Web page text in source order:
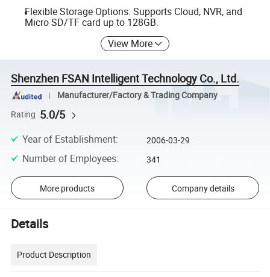
Flexible Storage Options: Supports Cloud, NVR, and
Micro SD/TF card up to 128GB.
View More
Shenzhen FSAN Intelligent Technology Co., Ltd.
Manufacturer/Factory & Trading Company
Rating 5.0/5
Year of Establishment: 2006-03-29
Number of Employees: 341
More products Company details
Details
Product Description